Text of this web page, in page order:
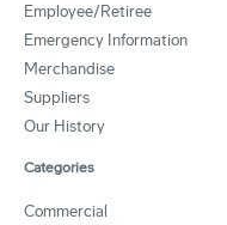
Employee/Retiree
Emergency Information
Merchandise
Suppliers
Our History
Categories
Commercial